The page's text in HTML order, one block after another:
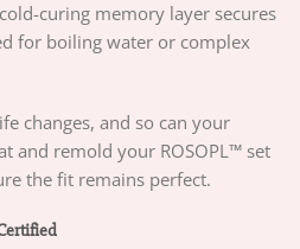
curing memory layer secures
for boiling water or complex
changes, and so can your
and remold your ROSOPL™ set
the fit remains perfect.